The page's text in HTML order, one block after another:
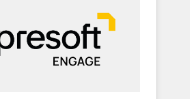
HubSpot大百科 出版 CRM・
相談、現状整理の壁打ちな
お気軽にお問い合わせくださ
focused on HubSpot. We
of HubSpot's most
to generate value from